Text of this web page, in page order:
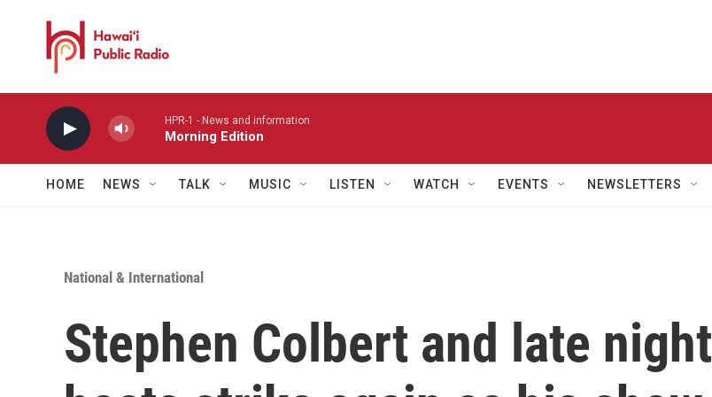
HPR-1 - News and information
Morning Edition
HOME NEWS TALK MUSIC LISTEN WATCH EVENTS NEWSLETTERS
National & International
Stephen Colbert and late night